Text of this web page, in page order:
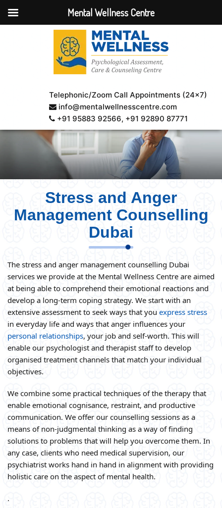
Telephonic/Zoom Call Appointments (24×7)
info@mentalwellnesscentre.com
+91 95883 92566, +91 92890 87771
Stress and Anger
Management Counselling
Dubai
The stress and anger management counselling Dubai
services we provide at the Mental Wellness Centre are aimed
at being able to comprehend their emotional reactions and
develop a long-term coping strategy. We start with an
extensive assessment to seek ways that you express stress
in everyday life and ways that anger influences your
personal relationships, your job and self-worth. This will
enable our psychologist and therapist staff to develop
organised treatment channels that match your individual
objectives.
We combine some practical techniques of the therapy that
enable emotional cognisance, restraint, and productive
communication. We offer our counselling sessions as a
means of non-judgmental thinking as a way of finding
solutions to problems that will help you overcome them. In
any case, clients who need medical supervision, our
psychiatrist works hand in hand in alignment with providing
holistic care on the aspect of mental health.
.
Mental Wellness Centre